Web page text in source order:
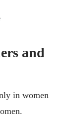
and
in women